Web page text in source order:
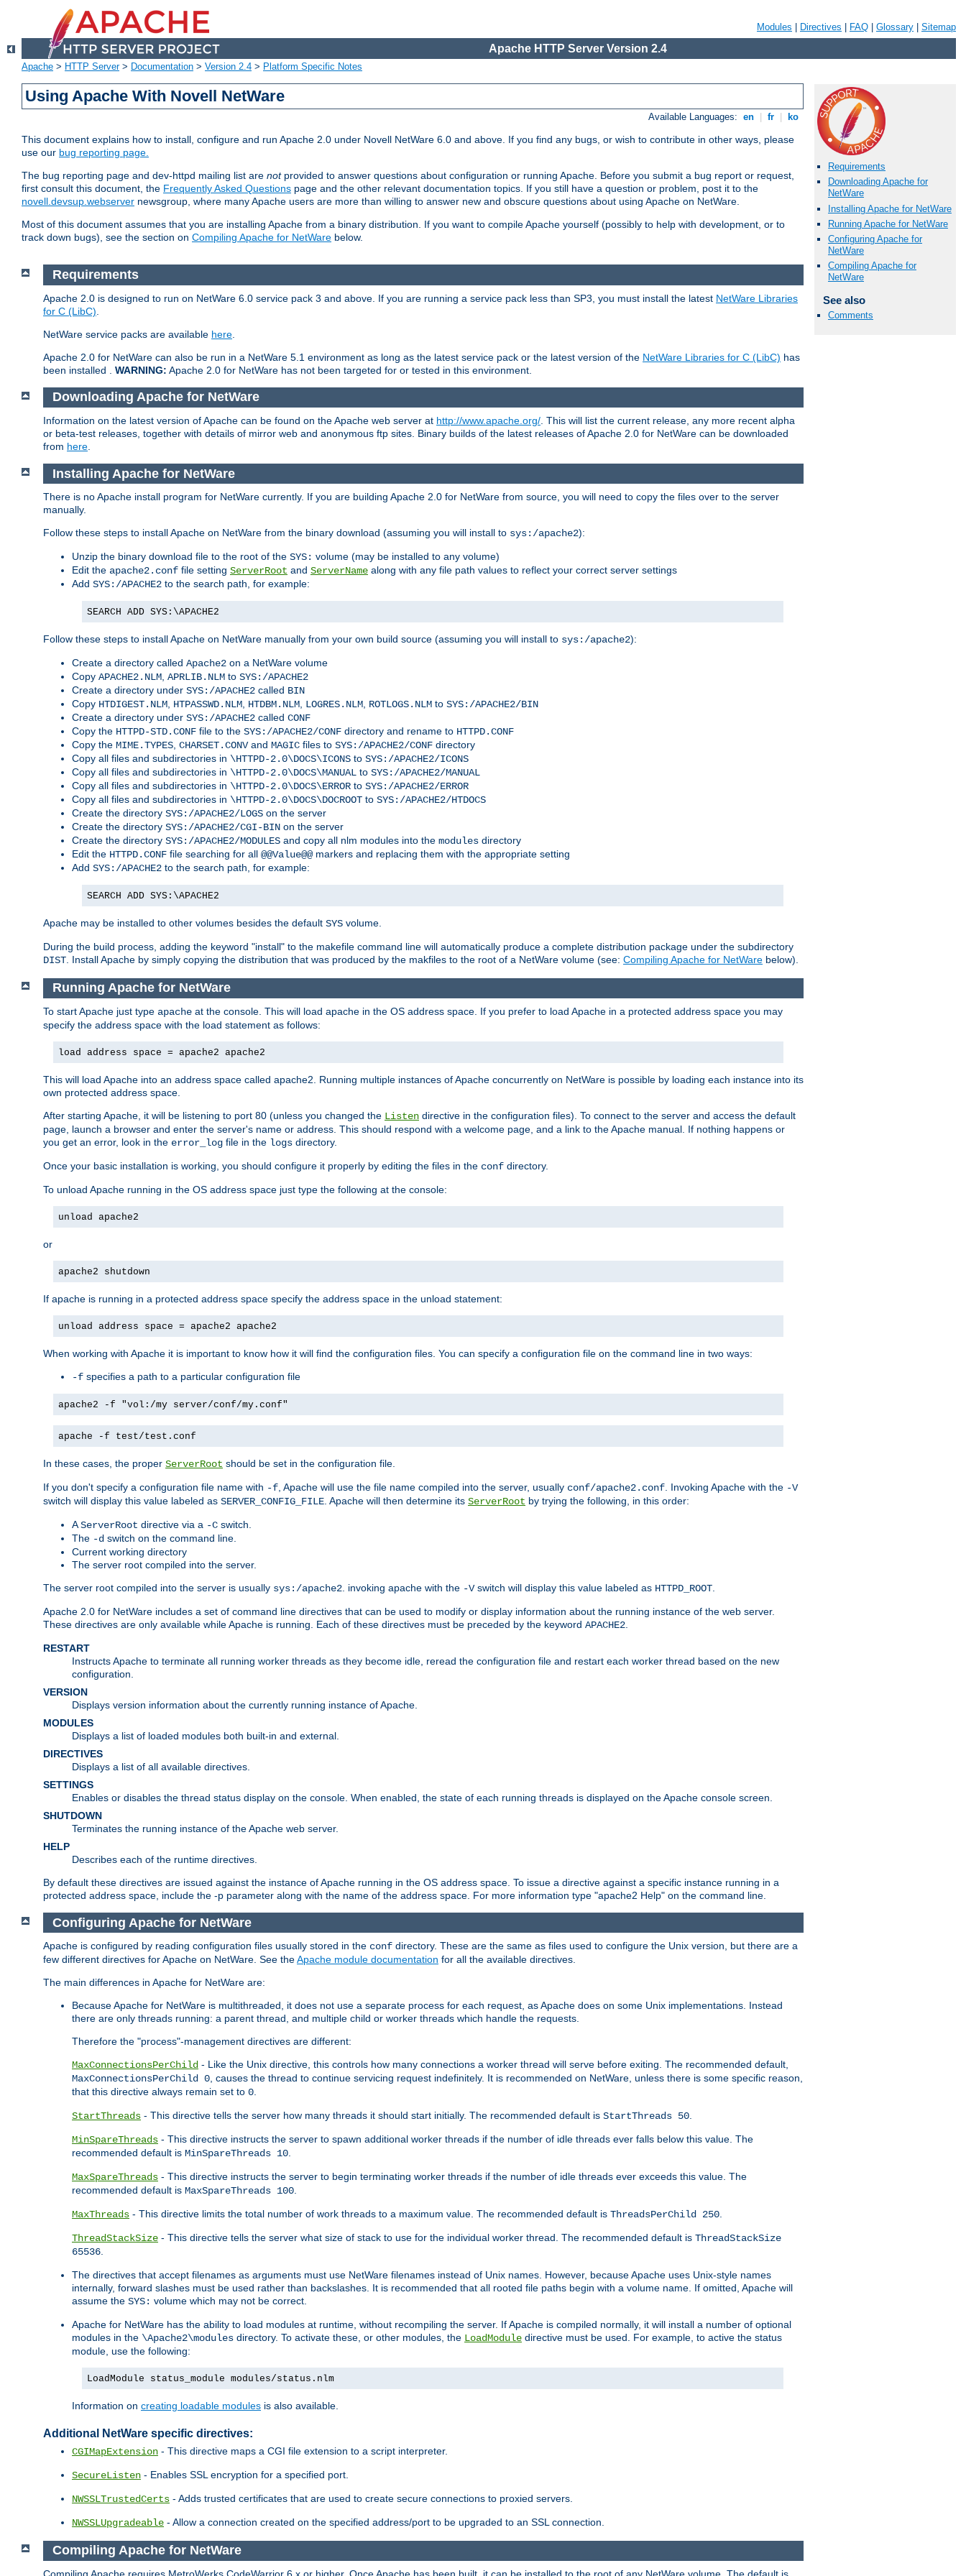
Modules Directives FAQ Glossary Sitemap
Apache HTTP Server Version 2.4
Apache > HTTP Server> Documentation > Version 2.4 > Platform Specific Notes
Using Apache With Novell NetWare
Available Languages: en fr ko
This document explains how to install, configure and run Apache 2.0 under Novell NetWare 6.0 and above. If you find any bugs, or wish to contribute in other ways, please
use our bug reporting page.
The bug reporting page and dev-httpd mailing list are notprovided to answer questions about configuration or running Apache. Before you submit a bug report or request,
first consult this document, the Frequently Asked Questions page and the other relevant documentation topics. If you still have a question or problem, post it to the
novell.devsup.webserver newsgroup, where many Apache users are more than willing to answer new and obscure questions about using Apache on NetWare.
Most of this document assumes that you are installing Apache from a binary distribution. If you want to compile Apache yourself (possibly to help with development, or to
track down bugs), see the section on Compiling Apache for NetWare below.
Requirements
Downloading Apache for
NetWare
Installing Apache for NetWare
Running Apache for NetWare
Configuring Apache for
NetWare
Compiling Apache for
NetWare
See also
Comments
Requirements
Apache 2.0 is designed to run on NetWare 6.0 service pack 3 and above. If you are running a service pack less than SP3, you must install the latest NetWare Libraries
for C (LibC)
NetWare service packs are available here
Apache 2.0 for NetWare can also be run in a NetWare 5.1 environment as long as the latest service pack or the latest version of the NetWare Libraries for C (LibC) has
been installed . WARNING: Apache 2.0 for NetWare has not been targeted for or tested in this environment.
Downloading Apache for NetWare
Information on the latest version of Apache can be found on the Apache web server at http://www.apache.org/ . This will list the current release, any more recent alpha
or beta-test releases, together with details of mirror web and anonymous ftp sites. Binary builds of the latest releases of Apache 2.0 for NetWare can be downloaded
from here
Installing Apache for NetWare
There is no Apache install program for NetWare currently. If you are building Apache 2.0 for NetWare from source, you will need to copy the files over to the server
manually.
Follow these steps to install Apache on NetWare from the binary download (assuming you will install to sys:/apache2):
Unzip the binary download file to the root of the SYS: volume (may be installed to any volume)
Edit the apache2.conf file setting ServerRoot and ServerName along with any file path values to reflect your correct server settings
Add SYS:/APACHE2 to the search path, for example:
SEARCH ADD SYS:\APACHE2
Follow these steps to install Apache on NetWare manually from your own build source (assuming you will install to sys:/apache2):
Create a directory called Apache2 on a NetWare volume
Copy APACHE2.NLM, APRLIB.NLM to SYS:/APACHE2
Create a directory under SYS:/APACHE2 called BIN
Copy HTDIGEST.NLM, HTPASSWD.NLM, HTDBM.NLM, LOGRES.NLM, ROTLOGS.NLM to SYS:/APACHE2/BIN
Create a directory under SYS:/APACHE2 called CONF
Copy the HTTPD-STD.CONF file to the SYS:/APACHE2/CONF directory and rename to HTTPD.CONF
Copy the MIME.TYPES, CHARSET.CONVand MAGIC files to SYS:/APACHE2/CONF directory
Copy all files and subdirectories in \HTTPD-2.0\DOCS\ICONS to SYS:/APACHE2/ICONS
Copy all files and subdirectories in \HTTPD-2.0\DOCS\MANUAL to SYS:/APACHE2/MANUAL
Copy all files and subdirectories in \HTTPD-2.0\DOCS\ERROR to SYS:/APACHE2/ERROR
Copy all files and subdirectories in \HTTPD-2.0\DOCS\DOCROOT to SYS:/APACHE2/HTDOCS
Create the directory SYS:/APACHE2/LOGS on the server
Create the directory SYS:/APACHE2/CGI-BIN on the server
Create the directory SYS:/APACHE2/MODULES and copy all nlm modules into the modules directory
Edit the HTTPD.CONF file searching for all @@Value@@markers and replacing them with the appropriate setting
Add SYS:/APACHE2 to the search path, for example:
SEARCH ADD SYS:\APACHE2
Apache may be installed to other volumes besides the default SYS volume.
During the build process, adding the keyword "install" to the makefile command line will automatically produce a complete distribution package under the subdirectory
DIST. Install Apache by simply copying the distribution that was produced by the makfiles to the root of a NetWare volume (see: Compiling Apache for NetWare below).
Running Apache for NetWare
To start Apache just type apache at the console. This will load apache in the OS address space. If you prefer to load Apache in a protected address space you may
specify the address space with the load statement as follows:
load address space = apache2 apache2
This will load Apache into an address space called apache2. Running multiple instances of Apache concurrently on NetWare is possible by loading each instance into its
own protected address space.
After starting Apache, it will be listening to port 80 (unless you changed the Listen directive in the configuration files). To connect to the server and access the default
page, launch a browser and enter the server's name or address. This should respond with a welcome page, and a link to the Apache manual. If nothing happens or
you get an error, look in the error_log file in the logs directory.
Once your basic installation is working, you should configure it properly by editing the files in the conf directory.
To unload Apache running in the OS address space just type the following at the console:
unload apache2
or
apache2 shutdown
If apache is running in a protected address space specify the address space in the unload statement:
unload address space = apache2 apache2
When working with Apache it is important to know how it will find the configuration files. You can specify a configuration file on the command line in two ways:
-f specifies a path to a particular configuration file
apache2 -f "vol:/my server/conf/my.conf"
apache -f test/test.conf
In these cases, the proper ServerRoot should be set in the configuration file.
If you don't specify a configuration file name with -f , Apache will use the file name compiled into the server, usually conf/apache2.conf . Invoking Apache with the -V
switch will display this value labeled as SERVER_CONFIG_FILE . Apache will then determine its ServerRoot by trying the following, in this order:
AServerRoot directive via a -C switch.
The -d switch on the command line.
Current working directory
The server root compiled into the server.
The server root compiled into the server is usually sys:/apache2 . invoking apache with the -Vswitch will display this value labeled as HTTPD_ROOT
Apache 2.0 for NetWare includes a set of command line directives that can be used to modify or display information about the running instance of the web server.
These directives are only available while Apache is running. Each of these directives must be preceded by the keyword APACHE2
RESTART
Instructs Apache to terminate all running worker threads as they become idle, reread the configuration file and restart each worker thread based on the new
configuration.
VERSION
Displays version information about the currently running instance of Apache.
MODULES
Displays a list of loaded modules both built-in and external.
DIRECTIVES
Displays a list of all available directives.
SETTINGS
Enables or disables the thread status display on the console. When enabled, the state of each running threads is displayed on the Apache console screen.
SHUTDOWN
Terminates the running instance of the Apache web server.
HELP
Describes each of the runtime directives.
By default these directives are issued against the instance of Apache running in the OS address space. To issue a directive against a specific instance running in a
protected address space, include the -p parameter along with the name of the address space. For more information type "apache2 Help" on the command line.
Configuring Apache for NetWare
Apache is configured by reading configuration files usually stored in the conf directory. These are the same as files used to configure the Unix version, but there are a
few different directives for Apache on NetWare. See theApache module documentation for all the available directives.
The main differences in Apache for NetWare are:
Because Apache for NetWare is multithreaded, it does not use a separate process for each request, as Apache does on some Unix implementations. Instead
there are only threads running: a parent thread, and multiple child or worker threads which handle the requests.
Therefore the "process"-management directives are different:
MaxConnectionsPerChild - Like the Unix directive, this controls how many connections a worker thread will serve before exiting. The recommended default,
MaxConnectionsPerChild 0, causes the thread to continue servicing request indefinitely. It is recommended on NetWare, unless there is some specific reason,
that this directive always remain set to 0.
StartThreads - This directive tells the server how many threads it should start initially. The recommended default is StartThreads 50.
MinSpareThreads - This directive instructs the server to spawn additional worker threads if the number of idle threads ever falls below this value. The
recommended default is MinSpareThreads 10.
MaxSpareThreads - This directive instructs the server to begin terminating worker threads if the number of idle threads ever exceeds this value. The
recommended default is MaxSpareThreads 100.
MaxThreads - This directive limits the total number of work threads to a maximum value. The recommended default is ThreadsPerChild 250.
ThreadStackSize - This directive tells the server what size of stack to use for the individual worker thread. The recommended default is ThreadStackSize
65536.
The directives that accept filenames as arguments must use NetWare filenames instead of Unix names. However, because Apache uses Unix-style names
internally, forward slashes must be used rather than backslashes. It is recommended that all rooted file paths begin with a volume name. If omitted, Apache will
assume the SYS: volume which may not be correct.
Apache for NetWare has the ability to load modules at runtime, without recompiling the server. If Apache is compiled normally, it will install a number of optional
modules in the \Apache2\modules directory. To activate these, or other modules, the LoadModule directive must be used. For example, to active the status
module, use the following:
LoadModule status_module modules/status.nlm
Information on creating loadable modules is also available.
Additional NetWare specific directives:
CGIMapExtension - This directive maps a CGI file extension to a script interpreter.
SecureListen - Enables SSL encryption for a specified port.
NWSSLTrustedCerts - Adds trusted certificates that are used to create secure connections to proxied servers.
NWSSLUpgradeable - Allow a connection created on the specified address/port to be upgraded to an SSL connection.
Compiling Apache for NetWare
Compiling Apache requires MetroWerks CodeWarrior 6.x or higher. Once Apache has been built, it can be installed to the root of any NetWare volume. The default is